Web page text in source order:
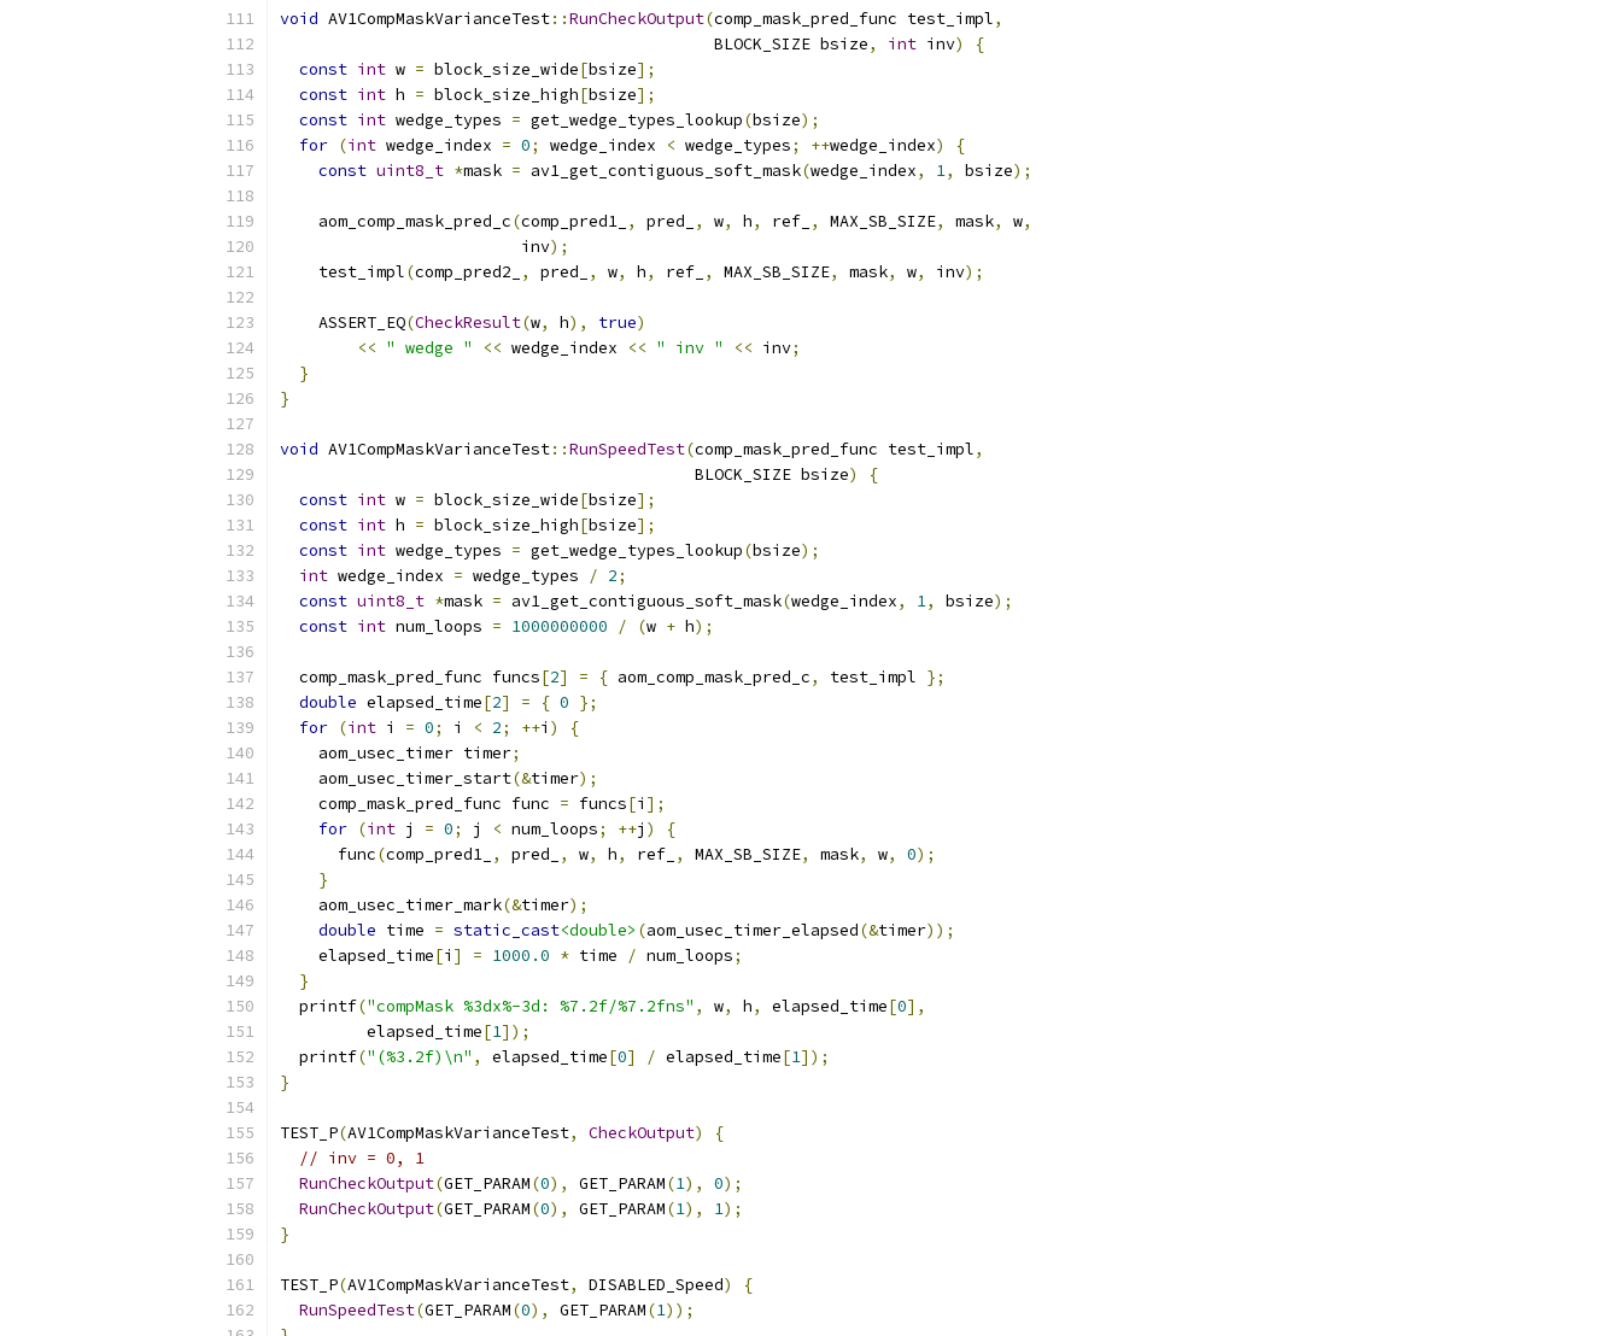
void AV1CompMaskVarianceTest::RunCheckOutput(comp_mask_pred_func test_impl,
                                             BLOCK_SIZE bsize
, int inv)
{
const int w = block_size_wide[bsize];
const int h = block_size_high[bsize];
const int wedge_types = get_wedge_types_lookup(bsize);
for (int wedge_index = 0; wedge_index < wedge_types; ++wedge_index)
{
const uint8_t *mask = av1_get_contiguous_soft_mask(wedge_index, 1, bsize);
    aom_comp_mask_pred_c
(comp_pred1_ , pred_ , w, h, ref_ , MAX_SB_SIZE, mask, w,
                         inv
);
    test_impl
(comp_pred2_ , pred_ , w, h, ref_ , MAX_SB_SIZE, mask, w, inv);
    ASSERT_EQ
(CheckResult(w, h), true)
<< " wedge " << wedge_index << " inv " << inv;
}
}
void AV1CompMaskVarianceTest::RunSpeedTest(comp_mask_pred_func test_impl,
                                           BLOCK_SIZE bsize
)
{
const int w = block_size_wide[bsize];
const int h = block_size_high[bsize];
const int wedge_types = get_wedge_types_lookup(bsize);
int wedge_index = wedge_types / 2;
const uint8_t *mask = av1_get_contiguous_soft_mask(wedge_index, 1, bsize);
const int num_loops = 1000000000 / (w + h);
  comp_mask_pred_func funcs
[2] = { aom_comp_mask_pred_c, test_impl };
double elapsed_time[2] = { 0 };
for (int i = 0; i < 2; ++i )
{
    aom_usec_timer timer
;
    aom_usec_timer_start
(&timer);
    comp_mask_pred_func func
= funcs[i ];
for (int j = 0; j < num_loops; ++j )
{
      func
(comp_pred1_ , pred_ , w, h, ref_ , MAX_SB_SIZE, mask, w, 0);
}
    aom_usec_timer_mark
(&timer);
double time = static_cast<double> (aom_usec_timer_elapsed(&timer));
    elapsed_time
[i ] = 1000.0 * time / num_loops;
}
  printf
("compMask %3dx%-3d: %7.2f/%7.2fns" , w, h, elapsed_time[0],
         elapsed_time
[1]);
  printf
("(%3.2f)\n" , elapsed_time[0] / elapsed_time[1]);
}
TEST_P(AV1CompMaskVarianceTest, CheckOutput)
{
// inv = 0, 1
RunCheckOutput(GET_PARAM(0), GET_PARAM(1), 0);
RunCheckOutput(GET_PARAM(0), GET_PARAM(1), 1);
}
TEST_P(AV1CompMaskVarianceTest, DISABLED_Speed)
{
RunSpeedTest(GET_PARAM(0), GET_PARAM(1));